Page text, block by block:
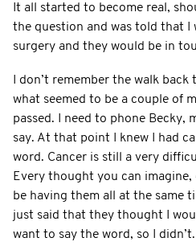
It all started to become real,
the question and was told that I
surgery and they would be in
I don’t remember the walk
what seemed to be a couple of
passed. I need to phone Becky,
say. At that point I knew I had
word. Cancer is still a very
Every thought you can
be having them all at the same
just said that they thought I
want to say the word, so I didn’t.